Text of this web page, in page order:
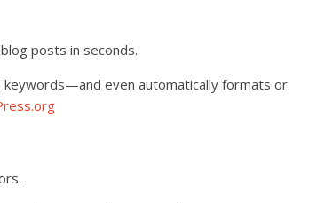
posts in seconds.
even automatically formats or